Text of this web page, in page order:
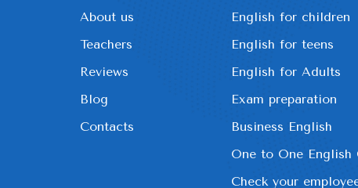
About us
Teachers
Reviews
Blog
Contacts
English for children
English for teens
English for Adults
Exam preparation
Business English
One to One English
Check your